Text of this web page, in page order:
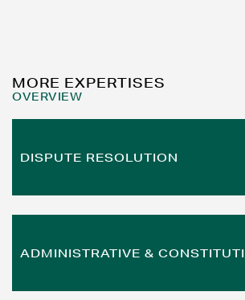
MORE EXPERTISES
OVERVIEW
DISPUTE RESOLUTION
from investor lawsuits to payment
READ MORE
ADMINISTRATIVE &
from administrative proceedings to
READ MORE